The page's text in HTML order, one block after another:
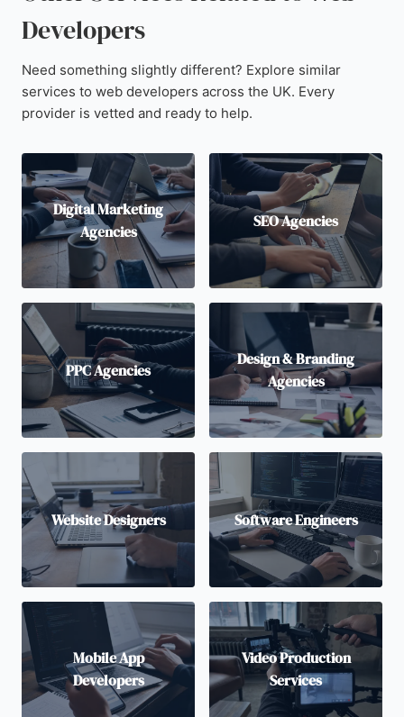
Developers
Need something slightly different? Explore similar
services to web developers across the UK. Every
provider is vetted and ready to help.
Digital Marketing
Agencies
SEO Agencies
PPC Agencies
Design & Branding
Agencies
Website Designers Software Engineers
Mobile App
Developers
Video Production
Services